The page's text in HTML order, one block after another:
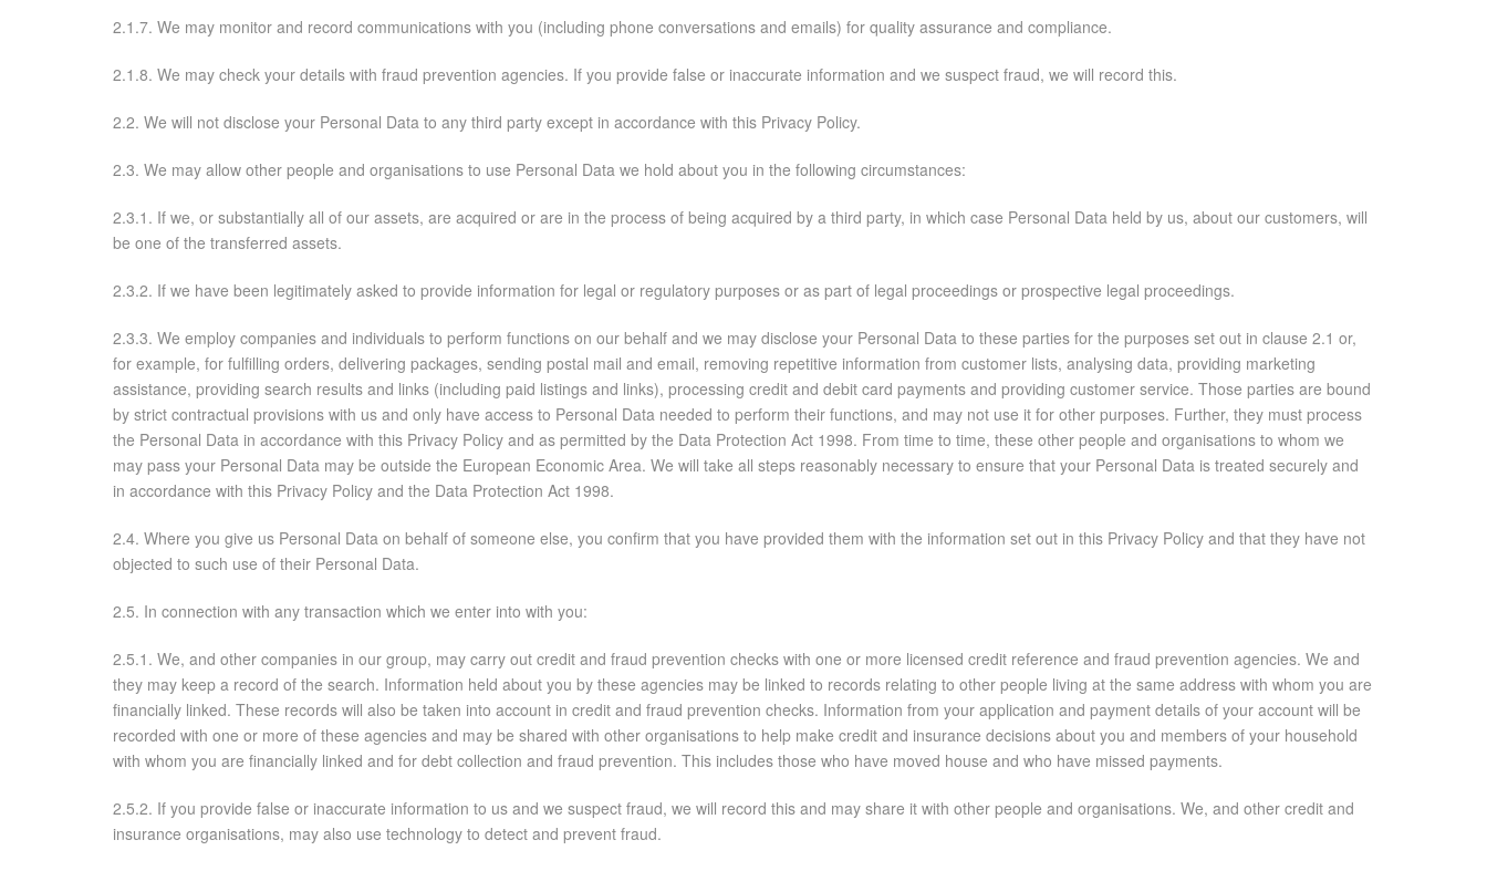
2.1.7. We may monitor and record communications with you (including phone conversations and emails) for quality assurance and compliance.
2.1.8. We may check your details with fraud prevention agencies. If you provide false or inaccurate information and we suspect fraud, we will record this.
2.2. We will not disclose your Personal Data to any third party except in accordance with this Privacy Policy.
2.3. We may allow other people and organisations to use Personal Data we hold about you in the following circumstances:
2.3.1. If we, or substantially all of our assets, are acquired or are in the process of being acquired by a third party, in which case Personal Data held by us, about our customers, will
be one of the transferred assets.
2.3.2. If we have been legitimately asked to provide information for legal or regulatory purposes or as part of legal proceedings or prospective legal proceedings.
2.3.3. We employ companies and individuals to perform functions on our behalf and we may disclose your Personal Data to these parties for the purposes set out in clause 2.1 or,
for example, for fulfilling orders, delivering packages, sending postal mail and email, removing repetitive information from customer lists, analysing data, providing marketing
assistance, providing search results and links (including paid listings and links), processing credit and debit card payments and providing customer service. Those parties are bound
by strict contractual provisions with us and only have access to Personal Data needed to perform their functions, and may not use it for other purposes. Further, they must process
the Personal Data in accordance with this Privacy Policy and as permitted by the Data Protection Act 1998. From time to time, these other people and organisations to whom we
may pass your Personal Data may be outside the European Economic Area. We will take all steps reasonably necessary to ensure that your Personal Data is treated securely and
in accordance with this Privacy Policy and the Data Protection Act 1998.
2.4. Where you give us Personal Data on behalf of someone else, you confirm that you have provided them with the information set out in this Privacy Policy and that they have not
objected to such use of their Personal Data.
2.5. In connection with any transaction which we enter into with you:
2.5.1. We, and other companies in our group, may carry out credit and fraud prevention checks with one or more licensed credit reference and fraud prevention agencies. We and
they may keep a record of the search. Information held about you by these agencies may be linked to records relating to other people living at the same address with whom you are
financially linked. These records will also be taken into account in credit and fraud prevention checks. Information from your application and payment details of your account will be
recorded with one or more of these agencies and may be shared with other organisations to help make credit and insurance decisions about you and members of your household
with whom you are financially linked and for debt collection and fraud prevention. This includes those who have moved house and who have missed payments.
2.5.2. If you provide false or inaccurate information to us and we suspect fraud, we will record this and may share it with other people and organisations. We, and other credit and
insurance organisations, may also use technology to detect and prevent fraud.